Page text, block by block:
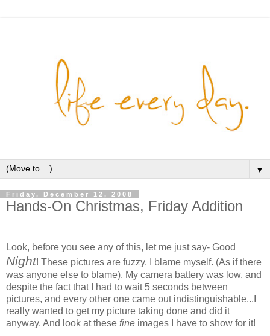
▼
Friday, December 12, 2008
Hands-On Christmas, Friday Addition
Look, before you see any of this, let me just say- Good
Night! These pictures are fuzzy. I blame myself. (As if there
was anyone else to blame). My camera battery was low, and
despite the fact that I had to wait 5 seconds between
pictures, and every other one came out indistinguishable...I
really wanted to get my picture taking done and did it
anyway. And look at these fine images I have to show for it!